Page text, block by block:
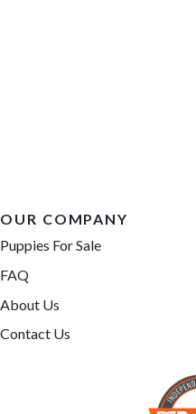
OUR COMPANY
Puppies For Sale
FAQ
About Us
Contact Us